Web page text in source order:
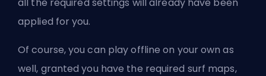
applied for you.
Of course, you can play offline on your own as
well, granted you have the required surf maps,